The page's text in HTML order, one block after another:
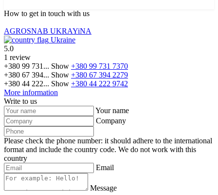
How to get in touch with us
AGROSNAB UKRAYiNA
Ukraine
5.0
1 review
+380 99 731... Show +380 99 731 7370
+380 67 394... Show +380 67 394 2279
+380 44 222... Show +380 44 222 9742
More information
Write to us
Your name
Company
Please check the phone number: it should adhere to the international
format and include the country code. We do not work with this
country
Email
Message